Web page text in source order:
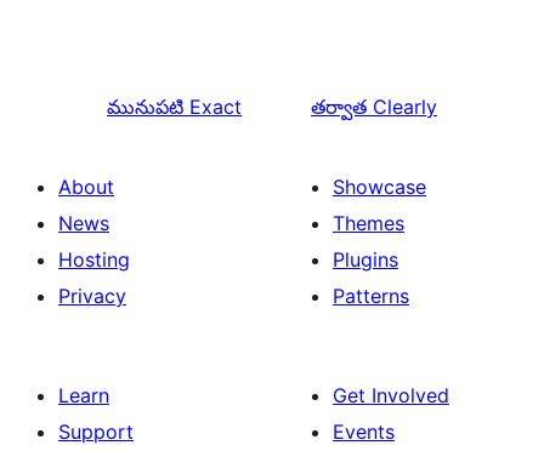
మునుపటి Exact తర్వాత Clearly
About
News
Hosting
Privacy
Showcase
Themes
Plugins
Patterns
Learn
Support
Get Involved
Events